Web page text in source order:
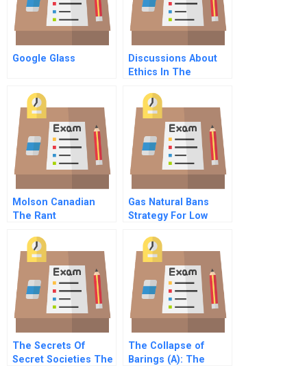
Google Glass
Discussions About
Ethics In The
Classroom Student
Assumptions And
Faculty Paradigms
Molson Canadian
The Rant
Gas Natural Bans
Strategy For Low
The Secrets Of
Secret Societies The
The Collapse of
Barings (A): The